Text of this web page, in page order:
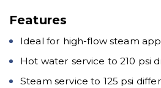
Features
Ideal for high-flow steam
Hot water service to 210 psi
Steam service to 125 psi